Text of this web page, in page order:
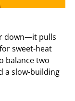
down—it pulls
sweet-heat
balance two
a slow-building